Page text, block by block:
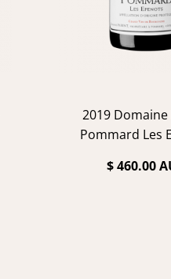
2019
Pommard Les
$ 460.00